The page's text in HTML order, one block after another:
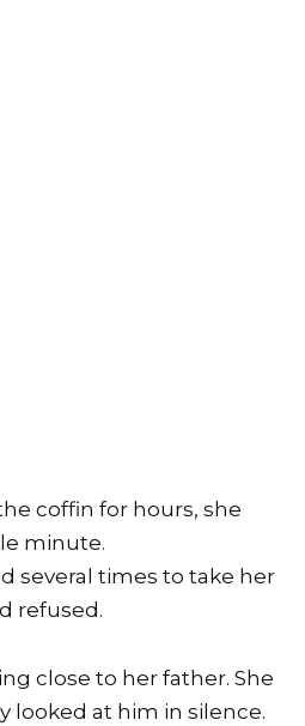
coffin for hours, she
minute.
several times to take her
refused.
close to her father. She
looked at him in silence.